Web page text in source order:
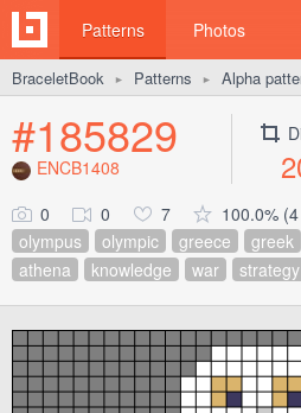
Patterns Photos
BraceletBook ► Patterns ► Alpha
#185829
ENCB1408
0 0 7
100.0%
olympus
olympic greece greek
athena
knowledge war strategy